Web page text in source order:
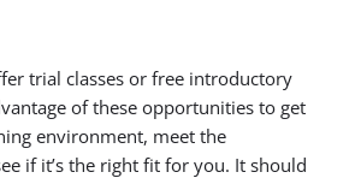
trial classes or free introductory
of these opportunities to get
environment, meet the
if it’s the right fit for you. It should